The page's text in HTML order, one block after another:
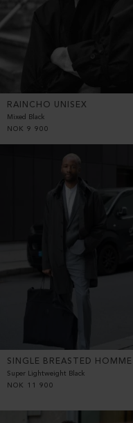
RAINCHO UNISEX
Mixed Black
NOK 9 900
SINGLE BREASTED HOMME
Super Lightweight Black
NOK
11 900